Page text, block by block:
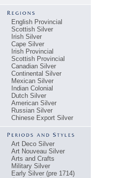
English Provincial
Scottish Silver
Irish Silver
Cape Silver
Irish Provincial
Scottish Provincial
Canadian Silver
Continental Silver
Mexican Silver
Indian Colonial
Dutch Silver
American Silver
Russian Silver
Chinese Export Silver
Art Deco Silver
Art Nouveau Silver
Arts and Crafts
Military Silver
Early Silver (pre 1714)